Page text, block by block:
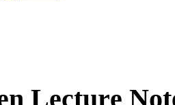
Lecture